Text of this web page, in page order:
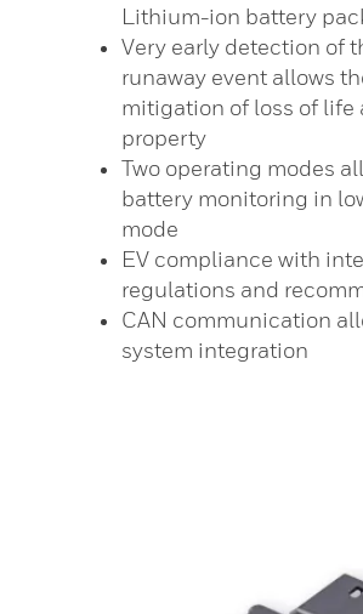
Lithium-ion battery
Very early detection of
runaway event allows
mitigation of loss of life
property
Two operating modes
battery monitoring in
mode
EV compliance with
regulations and
CAN communication
system integration